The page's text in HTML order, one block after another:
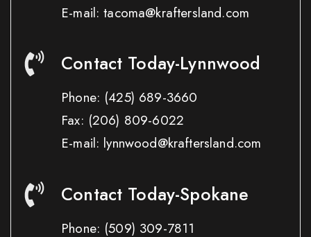
E-mail: tacoma@kraftersland.com
Contact Today-Lynnwood
Phone: (425) 689-3660
Fax: (206) 809-6022
E-mail: lynnwood@kraftersland.com
Contact Today-Spokane
Phone: (509) 309-7811